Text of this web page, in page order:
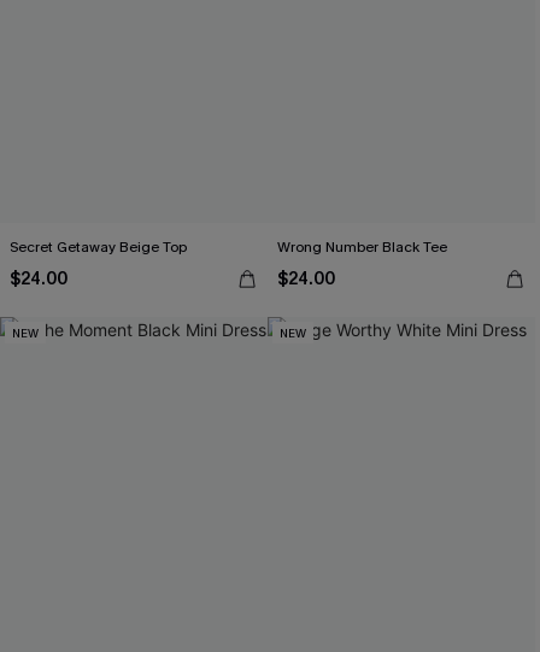
Secret Getaway Beige Top
$24.00
Wrong Number Black Tee
$24.00
NEW NEW